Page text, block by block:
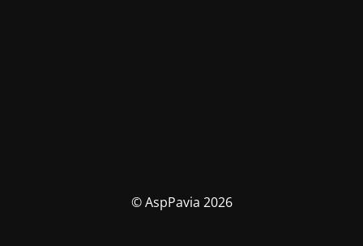
© AspPavia 2026